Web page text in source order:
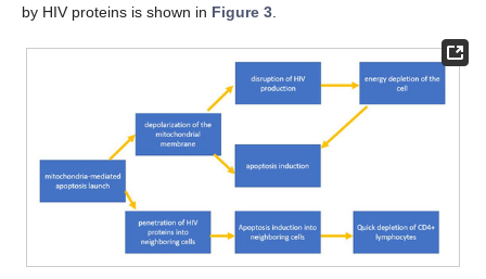
by HIV proteins is shown in Figure 3